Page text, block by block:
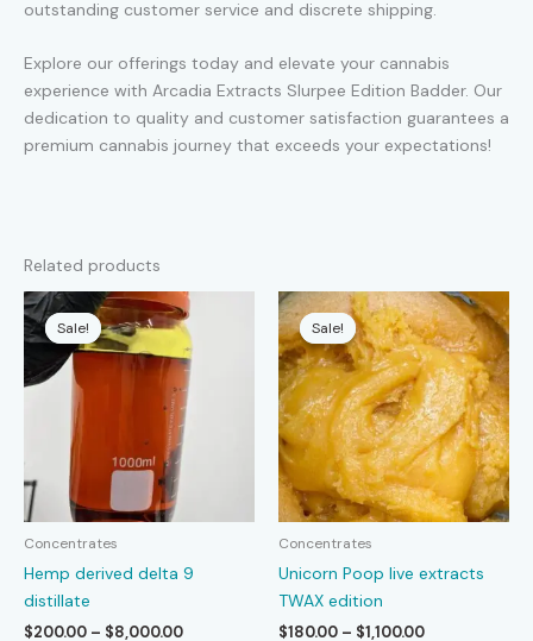
outstanding customer service and discrete shipping.
Explore our offerings today and elevate your cannabis
experience with Arcadia Extracts Slurpee Edition Badder. Our
dedication to quality and customer satisfaction guarantees a
premium cannabis journey that exceeds your expectations!
Related products
Sale!
Sale!
Concentrates
Hemp derived delta 9
distillate
$200.00 – $8,000.00Price
Sale!
Sale!
Concentrates
Unicorn Poop live extracts
TWAX edition
$180.00 – $1,100.00Price